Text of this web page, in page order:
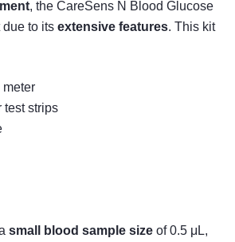
, the CareSens N Blood Glucose
due to its extensive features. This kit
meter
test strips
small blood sample size of 0.5 μL,